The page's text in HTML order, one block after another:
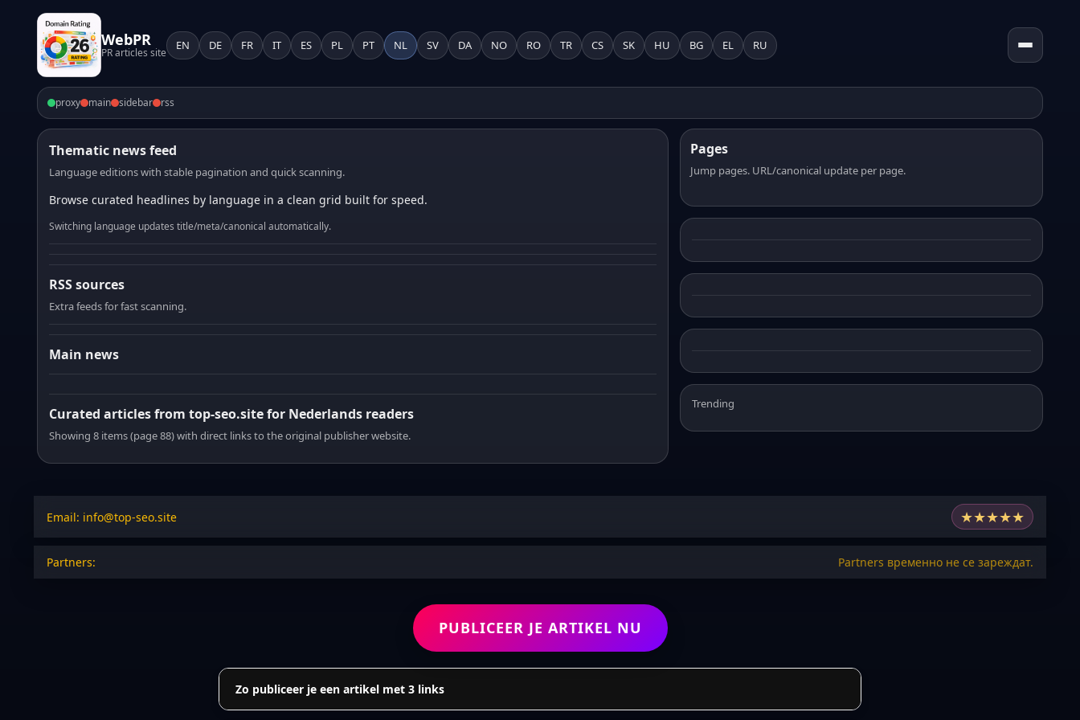
WebPR
PR articles site
EN DE FR IT ES PL PT NL SV DA NO RO TR CS SK HU BG EL RU
proxy main sidebar rss
Thematic news feed
Language editions with stable pagination and quick scanning.
Browse curated headlines by language in a clean grid built for speed.
Switching language updates title/meta/canonical automatically.
RSS sources
Extra feeds for fast scanning.
Main news
Curated articles from top-seo.site for Nederlands readers
Showing 8 items (page 88) with direct links to the original publisher website.
Pages
Jump pages. URL/canonical update per page.
Trending
Email: info@top-seo.site ★★★★★
Partners: Partners временно не се зареждат.
PUBLICEER JE ARTIKEL NU
Zo publiceer je een artikel met 3 links